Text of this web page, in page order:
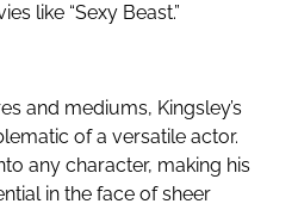
like “Sexy Beast.”
and mediums, Kingsley’s
of a versatile actor.
any character, making his
in the face of sheer